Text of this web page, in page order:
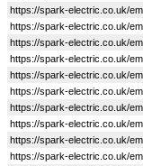
https://spark-electric.co.uk/
https://spark-electric.co.uk/
https://spark-electric.co.uk/
https://spark-electric.co.uk/
https://spark-electric.co.uk/
https://spark-electric.co.uk/
https://spark-electric.co.uk/
https://spark-electric.co.uk/
https://spark-electric.co.uk/
https://spark-electric.co.uk/